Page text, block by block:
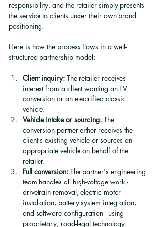
responsibility, and the retailer simply presents
the service to clients under their own brand
positioning.
Here is how the process flows in a well-
structured partnership model:
Client inquiry: The retailer receives
interest from a client wanting an EV
conversion or an electrified classic
vehicle.
Vehicle intake or sourcing: The
conversion partner either receives the
client's existing vehicle or sources an
appropriate vehicle on behalf of the
retailer.
Full conversion: The partner's engineering
team handles all high-voltage work -
drivetrain removal, electric motor
installation, battery system integration,
and software configuration - using
proprietary, road-legal technology.